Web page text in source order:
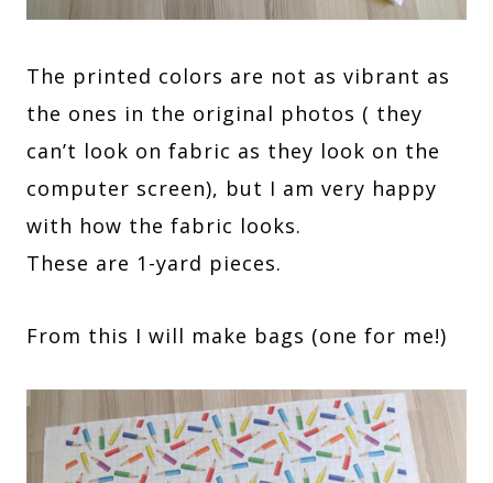
The printed colors are not as vibrant as
the ones in the original photos ( they
can’t look on fabric as they look on the
computer screen), but I am very happy
with how the fabric looks.
These are 1-yard pieces.
From this I will make bags (one for me!)